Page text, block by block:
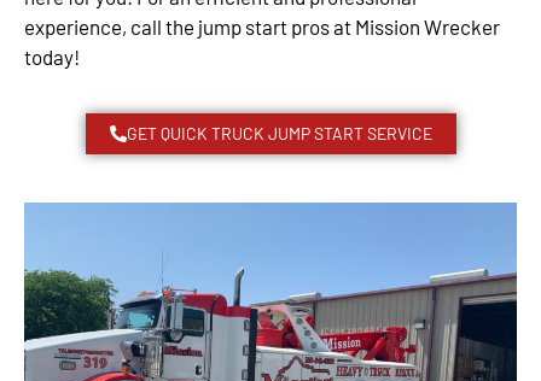
experience, call the jump start pros at Mission Wrecker
today!
GET QUICK TRUCK JUMP START SERVICE